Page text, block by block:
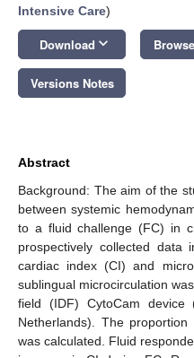
Intensive Care)
Download keyboard_arrow_down
Versions Notes
Abstract
Background: The aim of the
between systemic
to a fluid challenge (FC) in
prospectively collected
cardiac index (CI) and
sublingual microcirculation
field (IDF) CytoCam device
Netherlands). The
was calculated. Fluid